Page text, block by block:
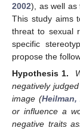
2002), as well as
This study aims
threat to sexual
specific
propose the
Hypothesis 1.
negatively
image (Heilman,
or influence a
negative traits